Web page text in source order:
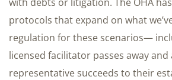
protocols that expand on what
regulation for these scenarios—
licensed facilitator passes away and
representative succeeds to their